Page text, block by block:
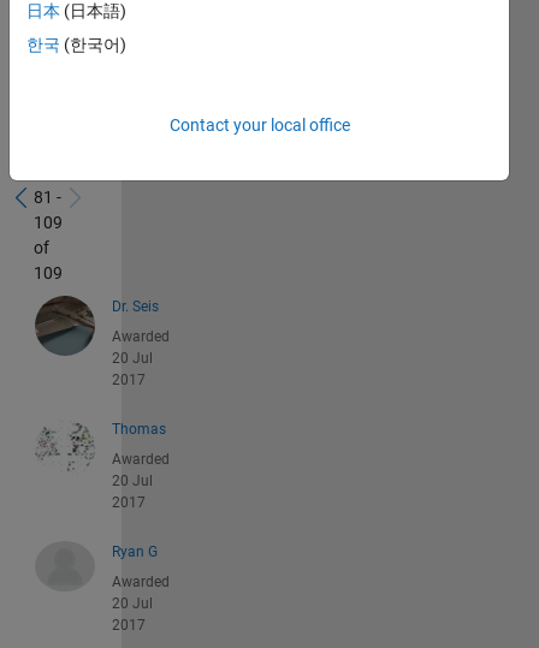
81 -
109
of
109
Dr. Seis
Awarded
20 Jul
2017
Thomas
Awarded
20 Jul
2017
Ryan G
Awarded
20 Jul
2017
日本 (日本語)
한국 (한국어)
Contact your local office